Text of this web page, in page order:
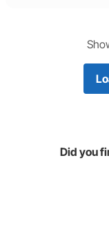
Did you